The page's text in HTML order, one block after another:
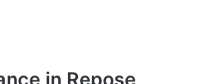
in Repose